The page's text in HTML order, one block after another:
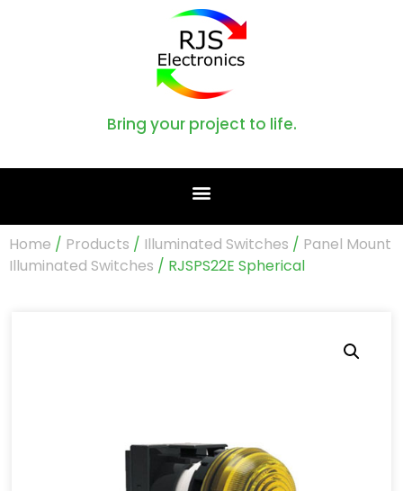
Bring your project to life.
Home / Products / Illuminated Switches / Panel Mount
Illuminated Switches / RJSPS22E Spherical